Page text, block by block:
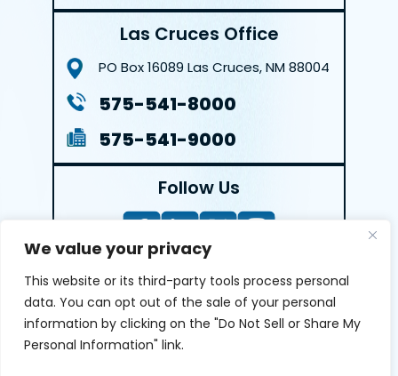
We value your privacy
This website or its third-party tools process personal
data. You can opt out of the sale of your personal
information by clicking on the "Do Not Sell or Share My
Personal Information" link.
Las Cruces Office
PO Box 16089 Las Cruces, NM 88004
575-541-8000
575-541-9000
Follow Us
LEAVE A REVIEW
Reviews help us exemplify our dedication to our clients